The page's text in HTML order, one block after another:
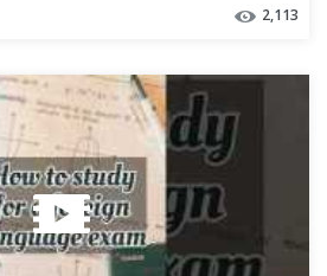
2,113